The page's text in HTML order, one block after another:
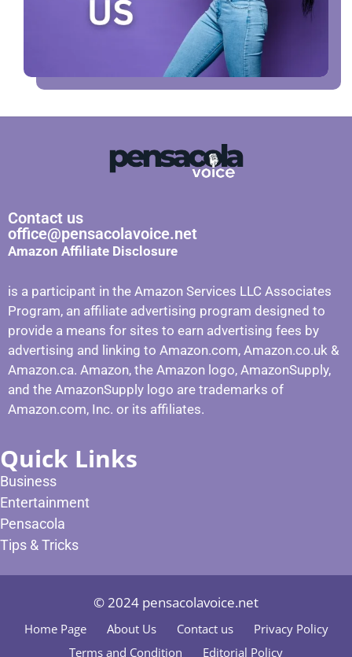
Contact us
office@pensacolavoice.net
Amazon Affiliate Disclosure
is a participant in the Amazon Services LLC Associates
Program, an affiliate advertising program designed to
provide a means for sites to earn advertising fees by
advertising and linking to Amazon.com, Amazon.co.uk &
Amazon.ca. Amazon, the Amazon logo, AmazonSupply,
and the AmazonSupply logo are trademarks of
Amazon.com, Inc. or its affiliates.
Quick Links
Business
Entertainment
Pensacola
Tips & Tricks
© 2024 pensacolavoice.net
Home Page About Us Contact us
Privacy Policy
Terms and Condition
Editorial Policy